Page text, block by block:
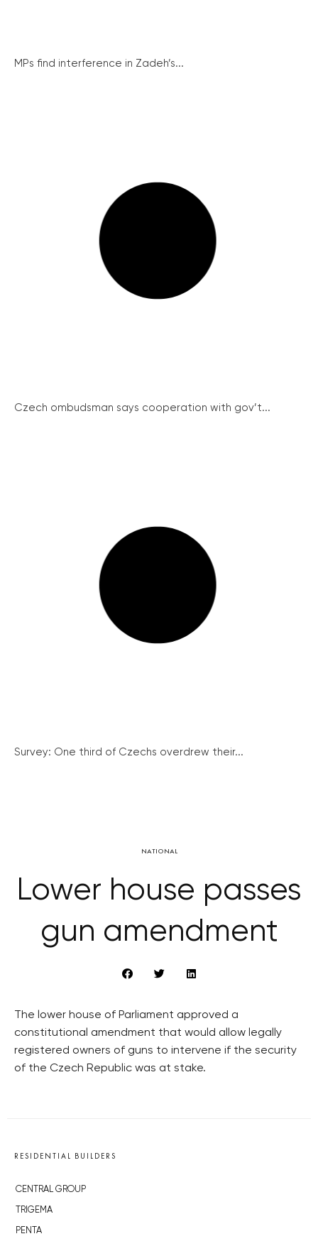
MPs find interference in Zadeh’s...
Czech ombudsman says cooperation with gov’t...
Survey: One third of Czechs overdrew their...
NATIONAL
Lower house passes
gun amendment
The lower house of Parliament approved a
constitutional amendment that would allow legally
registered owners of guns to intervene if the security
of the Czech Republic was at stake.
RESIDENTIAL BUILDERS
CENTRAL GROUP
TRIGEMA
PENTA